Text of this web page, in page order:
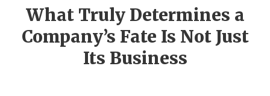
What Truly Determines a
Company’s Fate Is Not Just
Its Business